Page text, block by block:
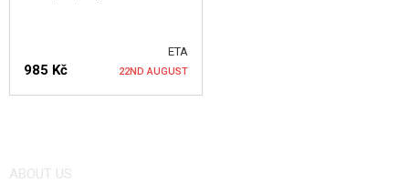
ETA
985 Kč 22ND AUGUST
ABOUT US